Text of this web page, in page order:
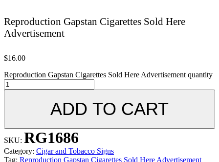
Reproduction Gapstan Cigarettes Sold Here
Advertisement
$16.00
Reproduction Gapstan Cigarettes Sold Here Advertisement quantity
ADD TO CART
SKU: RG1686
Category: Cigar and Tobacco Signs
Tag: Reproduction Gapstan Cigarettes Sold Here Advertisement